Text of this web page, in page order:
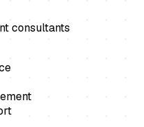
consultants